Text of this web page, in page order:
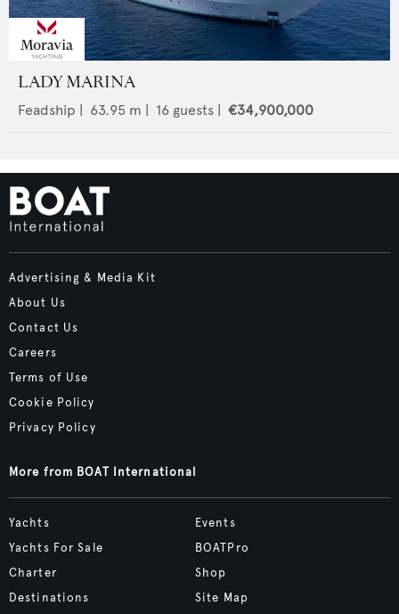
LADY MARINA
Feadship | 63.95 m | 16 guests | €34,900,000
Advertising & Media Kit
About Us
Contact Us
Careers
Terms of Use
Cookie Policy
Privacy Policy
More from BOAT International
Yachts
Yachts For Sale
Charter
Destinations
Events
BOATPro
Shop
Site Map